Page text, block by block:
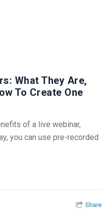
What They Are,
To Create One
of a live webinar,
you can use pre-recorded
Share